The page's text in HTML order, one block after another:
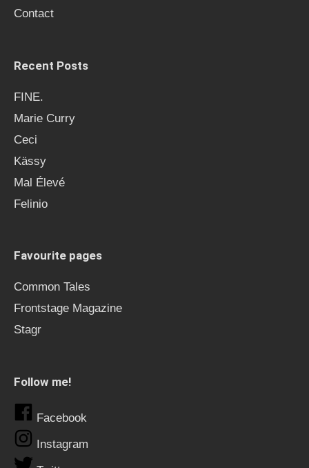
Contact
Recent Posts
FINE.
Marie Curry
Ceci
Kässy
Mal Élevé
Felinio
Favourite pages
Common Tales
Frontstage Magazine
Stagr
Follow me!
Facebook
Instagram